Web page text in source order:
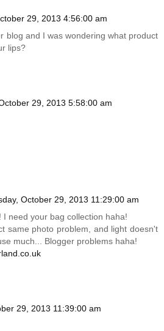
29, 2013 4:56:00 am
blog and I was wondering what product
lips?
29, 2013 5:58:00 am
October 29, 2013 11:29:00 am
I need your bag collection haha!
same photo problem, and light doesn't
much... Blogger problems haha!
29, 2013 11:39:00 am